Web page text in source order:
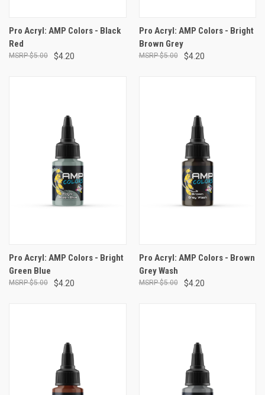
Pro Acryl: AMP Colors - Black
Red
$4.20
$5.00
Pro Acryl: AMP Colors - Bright
Brown Grey
$4.20
$5.00
Pro Acryl: AMP Colors - Bright
Green Blue
$4.20
$5.00
Pro Acryl: AMP Colors - Brown
Grey Wash
$4.20
$5.00